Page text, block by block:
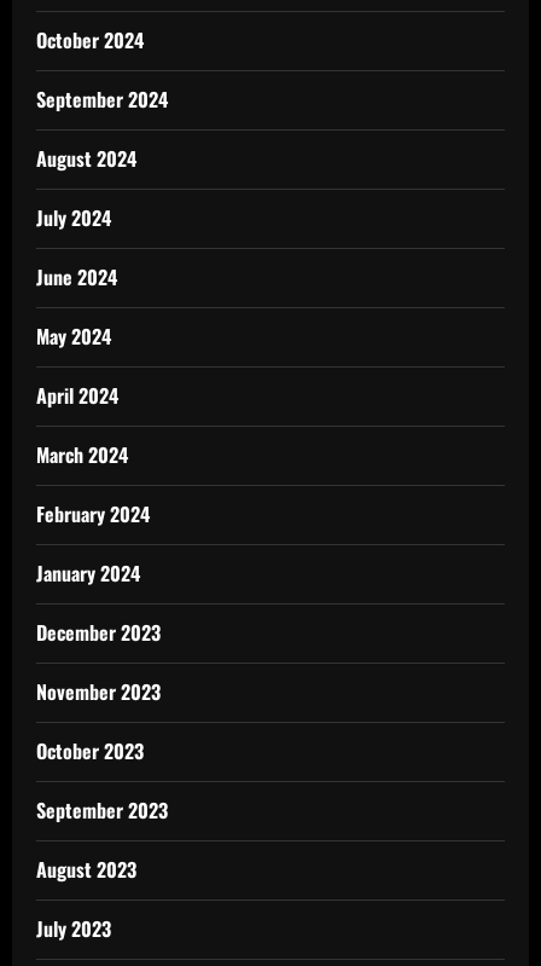
October 2024
September 2024
August 2024
July 2024
June 2024
May 2024
April 2024
March 2024
February 2024
January 2024
December 2023
November 2023
October 2023
September 2023
August 2023
July 2023